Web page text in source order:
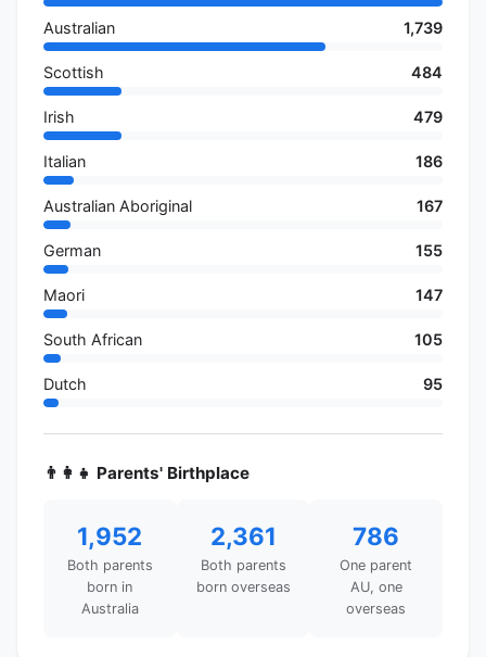
Australian 1,739
Scottish 484
Irish 479
Italian 186
Australian Aboriginal 167
German 155
Maori 147
South African 105
Dutch 95
👨‍👩‍👧 Parents' Birthplace
1,952
Both parents
born in
Australia
2,361
Both parents
born overseas
786
One parent
AU, one
overseas